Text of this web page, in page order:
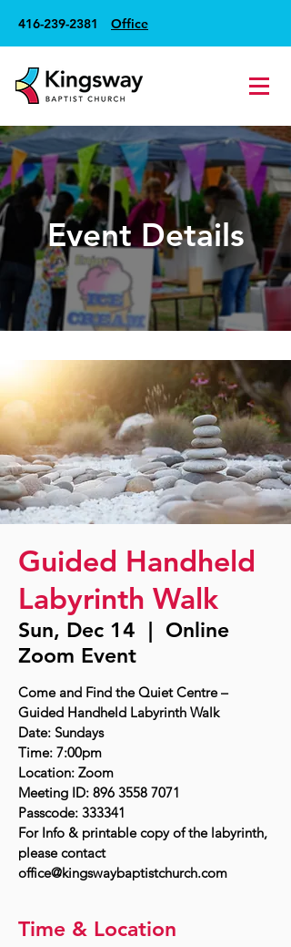
416-239-2381 Office
Event Details
Guided Handheld
Labyrinth Walk
Sun, Dec 14
  |
Online
Zoom Event
Come and Find the Quiet Centre –
Guided Handheld Labyrinth Walk
Date: Sundays
Time: 7:00pm
Location: Zoom
Meeting ID: 896 3558 7071
Passcode: 333341
For Info & printable copy of the labyrinth,
please contact
Time & Location